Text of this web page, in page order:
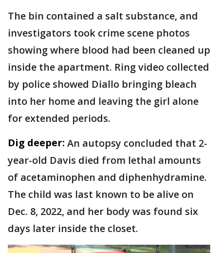
The bin contained a salt substance, and
investigators took crime scene photos
showing where blood had been cleaned up
inside the apartment. Ring video collected
by police showed Diallo bringing bleach
into her home and leaving the girl alone
for extended periods.
Dig deeper: An autopsy concluded that 2-
year-old Davis died from lethal amounts
of acetaminophen and diphenhydramine.
The child was last known to be alive on
Dec. 8, 2022, and her body was found six
days later inside the closet.